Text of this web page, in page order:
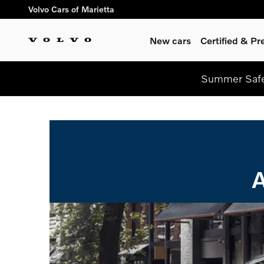
Skip to main content
Volvo Cars of Marietta
New cars Certified &
Summer